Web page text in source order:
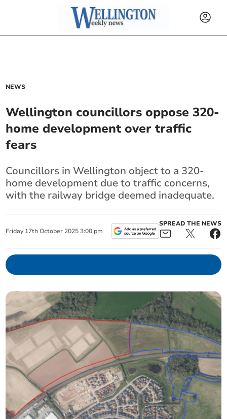
NEWS
Wellington councillors oppose 320-
home development over traffic
fears
Councillors in Wellington object to a 320-
home development due to traffic concerns,
with the railway bridge deemed inadequate.
Friday 17th October 2025 3:00 pm
SPREAD THE NEWS